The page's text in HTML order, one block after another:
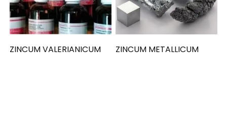
ZINCUM VALERIANICUM ZINCUM METALLICUM